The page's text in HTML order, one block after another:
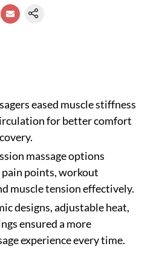
eased muscle stiffness
for better comfort
massage options
points, workout
muscle tension effectively.
designs, adjustable heat,
ensured a more
experience every time.